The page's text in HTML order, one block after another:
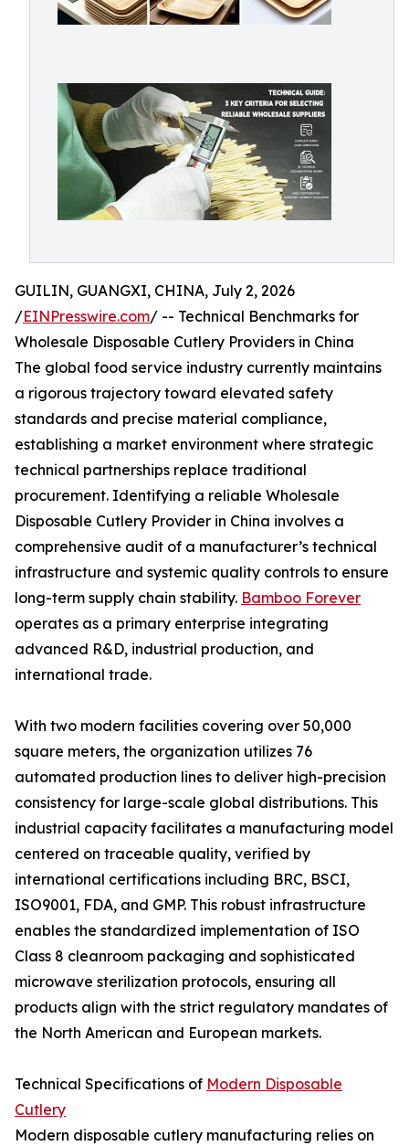
GUILIN, GUANGXI, CHINA, July 2, 2026
/EINPresswire.com/ -- Technical Benchmarks for
Wholesale Disposable Cutlery Providers in China
The global food service industry currently maintains
a rigorous trajectory toward elevated safety
standards and precise material compliance,
establishing a market environment where strategic
technical partnerships replace traditional
procurement. Identifying a reliable Wholesale
Disposable Cutlery Provider in China involves a
comprehensive audit of a manufacturer’s technical
infrastructure and systemic quality controls to ensure
long-term supply chain stability. Bamboo Forever
operates as a primary enterprise integrating
advanced R&D, industrial production, and
international trade.
With two modern facilities covering over 50,000
square meters, the organization utilizes 76
automated production lines to deliver high-precision
consistency for large-scale global distributions. This
industrial capacity facilitates a manufacturing model
centered on traceable quality, verified by
international certifications including BRC, BSCI,
ISO9001, FDA, and GMP. This robust infrastructure
enables the standardized implementation of ISO
Class 8 cleanroom packaging and sophisticated
microwave sterilization protocols, ensuring all
products align with the strict regulatory mandates of
the North American and European markets.
Technical Specifications of Modern Disposable
Cutlery
Modern disposable cutlery manufacturing relies on